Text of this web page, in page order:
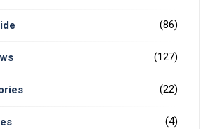
(86)
(127)
(22)
(4)